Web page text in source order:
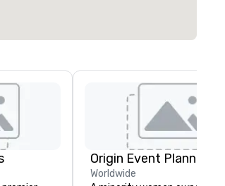
Origin Event Planning
Worldwide